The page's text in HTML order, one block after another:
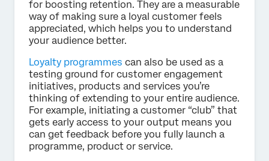
for boosting retention. They are a measurable
way of making sure a loyal customer feels
appreciated, which helps you to understand
your audience better.
Loyalty programmes can also be used as a
testing ground for customer engagement
initiatives, products and services you’re
thinking of extending to your entire audience.
For example, initiating a customer “club” that
gets early access to your output means you
can get feedback before you fully launch a
programme, product or service.